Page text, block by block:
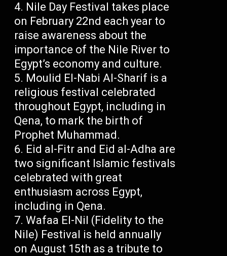
Nile Day Festival takes place
on February 22nd each year to
raise awareness about the
importance of the Nile River to
Egypt’s economy and culture.
Moulid El-Nabi Al-Sharif is a
religious festival celebrated
throughout Egypt, including in
Qena, to mark the birth of
Prophet Muhammad.
Eid al-Fitr and Eid al-Adha are
two significant Islamic festivals
celebrated with great
enthusiasm across Egypt,
including in Qena.
Wafaa El-Nil (Fidelity to the
Nile) Festival is held annually
on August 15th as a tribute to